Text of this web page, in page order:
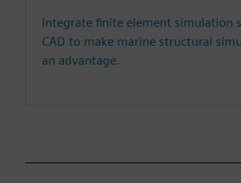
Integrate finite element simulation
CAD to make marine structural
an advantage.